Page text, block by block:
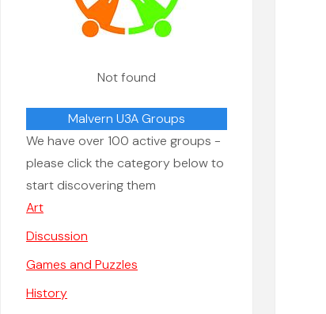
Not found
Malvern U3A Groups
We have over 100 active groups -
please click the category below to
start discovering them
Art
Discussion
Games and Puzzles
History